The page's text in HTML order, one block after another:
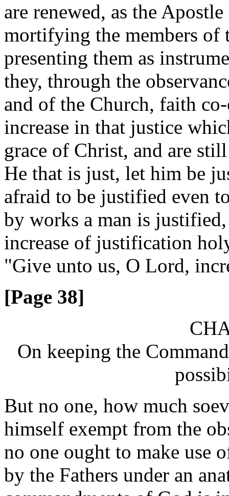
are renewed, as the
mortifying the members of
presenting them as
they, through the
and of the Church, faith
increase in that justice
grace of Christ, and are
He that is just, let him be
afraid to be justified even
by works a man is
increase of justification
"Give unto us, O Lord,
[Page 38]
On keeping the
But no one, how much
himself exempt from the
no one ought to make use
by the Fathers under an